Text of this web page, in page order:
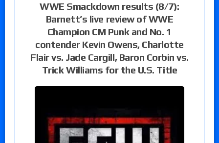
WWE Smackdown results (8/7):
Barnett’s live review of WWE
Champion CM Punk and No. 1
contender Kevin Owens, Charlotte
Flair vs. Jade Cargill, Baron Corbin vs.
Trick Williams for the U.S. Title